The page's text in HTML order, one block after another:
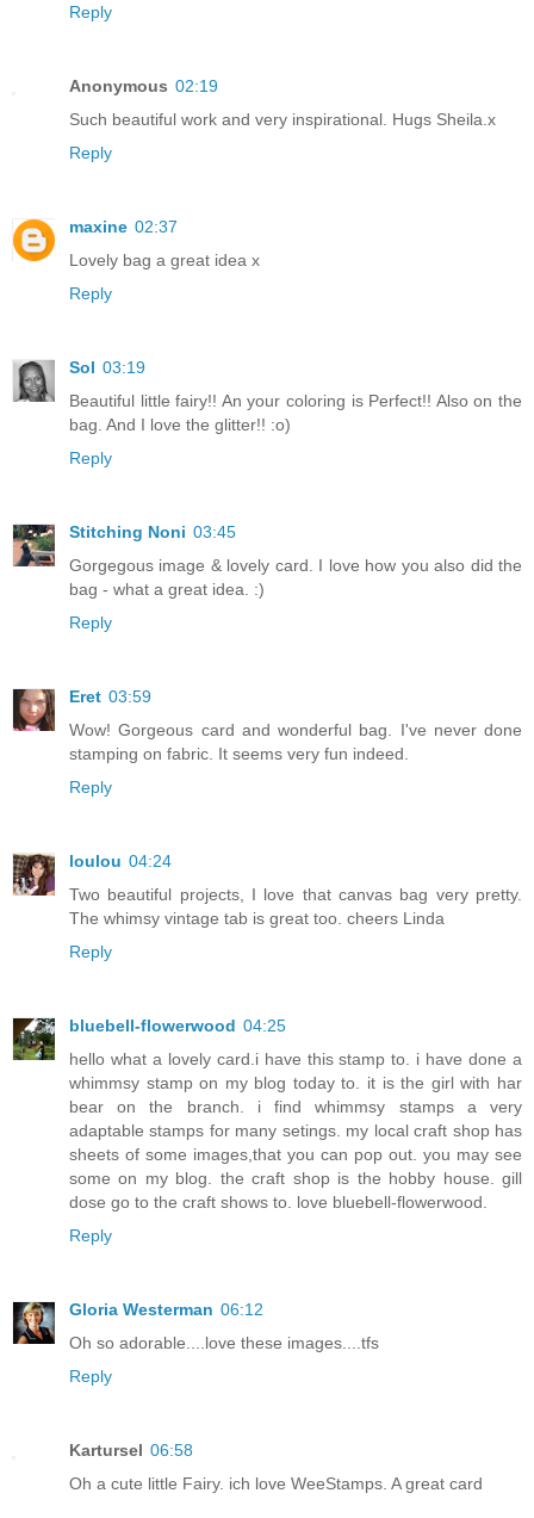
Reply
Anonymous 02:19
Such beautiful work and very inspirational. Hugs Sheila.x
Reply
maxine 02:37
Lovely bag a great idea x
Reply
Sol 03:19
Beautiful little fairy!! An your coloring is Perfect!! Also on the
bag. And I love the glitter!! :o)
Reply
Stitching Noni 03:45
Gorgegous image & lovely card. I love how you also did the
bag - what a great idea. :)
Reply
Eret 03:59
Wow! Gorgeous card and wonderful bag. I've never done
stamping on fabric. It seems very fun indeed.
Reply
loulou 04:24
Two beautiful projects, I love that canvas bag very pretty.
The whimsy vintage tab is great too. cheers Linda
Reply
bluebell-flowerwood 04:25
hello what a lovely card.i have this stamp to. i have done a
whimmsy stamp on my blog today to. it is the girl with har
bear on the branch. i find whimmsy stamps a very
adaptable stamps for many setings. my local craft shop has
sheets of some images,that you can pop out. you may see
some on my blog. the craft shop is the hobby house. gill
dose go to the craft shows to. love bluebell-flowerwood.
Reply
Gloria Westerman 06:12
Oh so adorable....love these images....tfs
Reply
Kartursel 06:58
Oh a cute little Fairy. ich love WeeStamps. A great card